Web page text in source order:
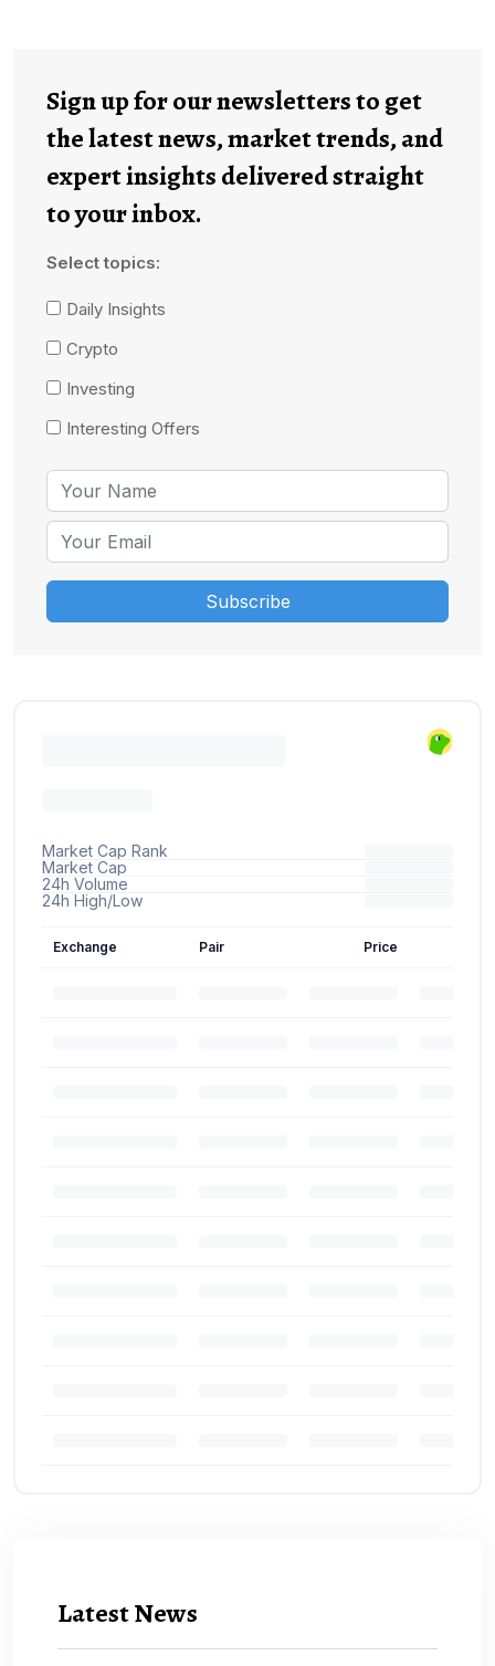
Sign up for our newsletters to get
the latest news, market trends, and
expert insights delivered straight
to your inbox.
Select topics:
Daily Insights
Crypto
Investing
Interesting Offers
Latest News